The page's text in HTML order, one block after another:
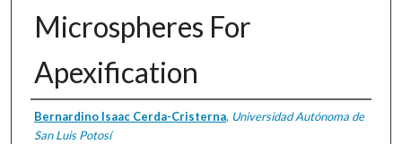
Microspheres For
Apexification
Authors
Bernardino Isaac Cerda-Cristerna, Universidad Autónoma de
San Luis Potosí